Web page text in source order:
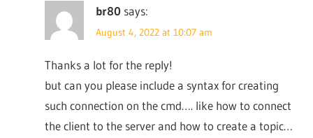
br80 says:
August 4, 2022 at 10:07 am
Thanks a lot for the reply!
but can you please include a syntax for creating
such connection on the cmd…. like how to connect
the client to the server and how to create a topic…